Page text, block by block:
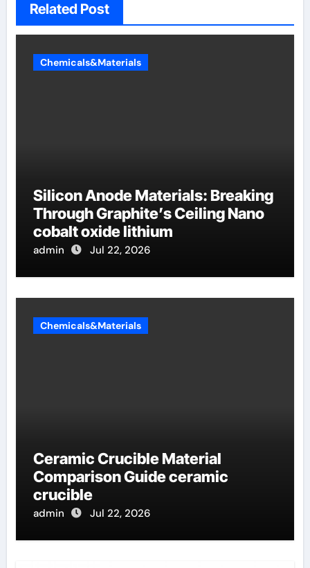
Related Post
Chemicals&Materials
Silicon Anode Materials: Breaking
Through Graphite’s Ceiling Nano
cobalt oxide lithium
admin Jul 22, 2026
Chemicals&Materials
Ceramic Crucible Material
Comparison Guide ceramic
crucible
admin Jul 22, 2026